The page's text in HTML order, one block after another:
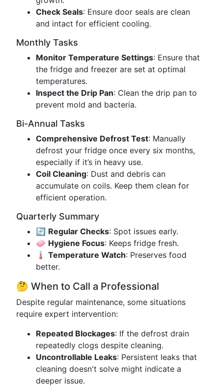
Check Seals: Ensure door seals are clean
and intact for efficient cooling.
Monthly Tasks
Monitor Temperature Settings: Ensure that
the fridge and freezer are set at optimal
temperatures.
Inspect the Drip Pan: Clean the drip pan to
prevent mold and bacteria.
Bi-Annual Tasks
Comprehensive Defrost Test: Manually
defrost your fridge once every six months,
especially if it’s in heavy use.
Coil Cleaning: Dust and debris can
accumulate on coils. Keep them clean for
efficient operation.
Quarterly Summary
🔄 Regular Checks: Spot issues early.
🧼 Hygiene Focus: Keeps fridge fresh.
🌡️ Temperature Watch: Preserves food
better.
🤔 When to Call a Professional
Despite regular maintenance, some situations
require expert intervention:
Repeated Blockages: If the defrost drain
repeatedly clogs despite cleaning.
Uncontrollable Leaks: Persistent leaks that
cleaning doesn't solve might indicate a
deeper issue.